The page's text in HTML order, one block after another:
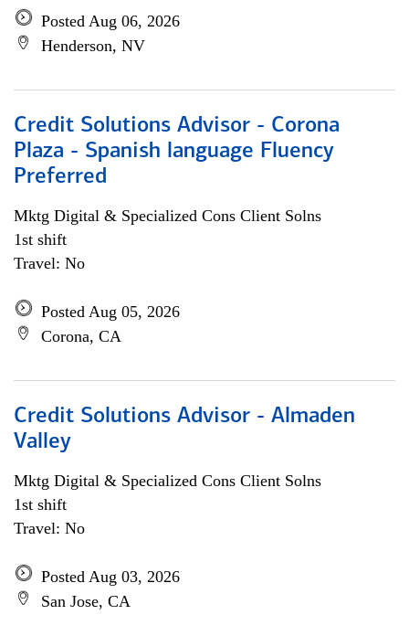
Posted Aug 06, 2026
Henderson, NV
Credit Solutions Advisor - Corona
Plaza - Spanish language Fluency
Preferred
Mktg Digital & Specialized Cons Client Solns
1st shift
Travel: No
Posted Aug 05, 2026
Corona, CA
Credit Solutions Advisor - Almaden
Valley
Mktg Digital & Specialized Cons Client Solns
1st shift
Travel: No
Posted Aug 03, 2026
San Jose, CA